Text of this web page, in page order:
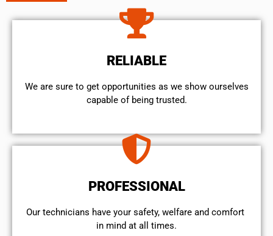
RELIABLE
We are sure to get opportunities as we show ourselves
capable of being trusted.
PROFESSIONAL
Our technicians have your safety, welfare and comfort ​
in mind at all times.